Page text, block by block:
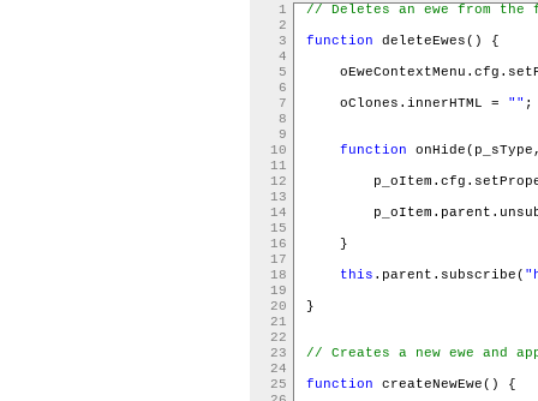
1
// Deletes an ewe from the
2
3
function deleteEwes() {
4
5
6
7
oClones.innerHTML = ""
8
9
10
function
11
12
13
14
15
16
}
17
18
this .parent.subscribe(
19
20
}
21
22
23
// Creates a new ewe and
24
25
function createNewEwe() {